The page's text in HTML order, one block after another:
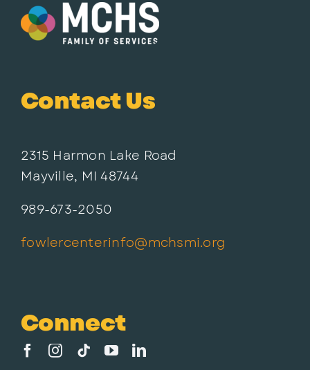
Contact Us
2315 Harmon Lake Road
Mayville, MI 48744
989-673-2050
fowlercenterinfo@mchsmi.org
Connect